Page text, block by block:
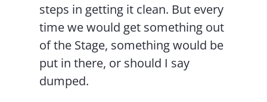
steps in getting it clean. But every
time we would get something out
of the Stage, something would be
put in there, or should I say
dumped.